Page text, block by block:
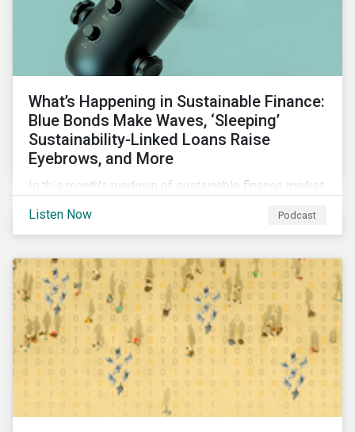
What’s Happening in Sustainable Finance:
Blue Bonds Make Waves, ‘Sleeping’
Sustainability-Linked Loans Raise
Eyebrows, and More
In this month’s rundown of sustainable finance market
renewables, interesting blue bond transactions and
the emerging trend of “sleeping” sustainability-linked
loans causing concern among market participants.
Listen Now Podcast